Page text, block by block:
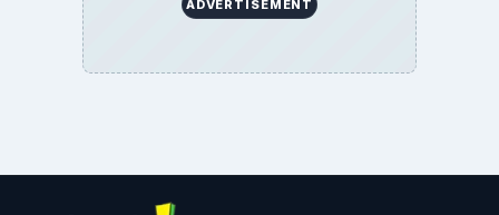
ADVERTISEMENT